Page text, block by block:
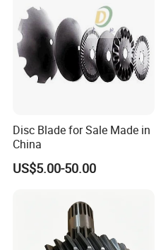
Disc Blade for Sale Made in
China
US$5.00-50.00